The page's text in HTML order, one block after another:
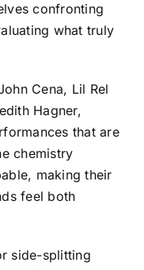
confronting
what truly
Cena, Lil Rel
Hagner,
that are
chemistry
making their
feel both
side-splitting